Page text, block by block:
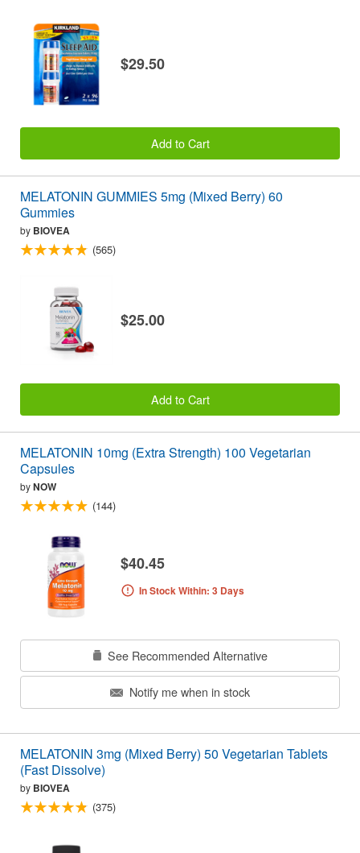
$29.50
Add to Cart
MELATONIN GUMMIES 5mg (Mixed Berry) 60
Gummies
by BIOVEA
(565)
$25.00
Add to Cart
MELATONIN 10mg (Extra Strength) 100 Vegetarian
Capsules
byNOW
(144)
$40.45
In Stock Within: 3 Days
See Recommended Alternative
Notify me when in stock
MELATONIN 3mg (Mixed Berry) 50 Vegetarian Tablets
(Fast Dissolve)
by BIOVEA
(375)